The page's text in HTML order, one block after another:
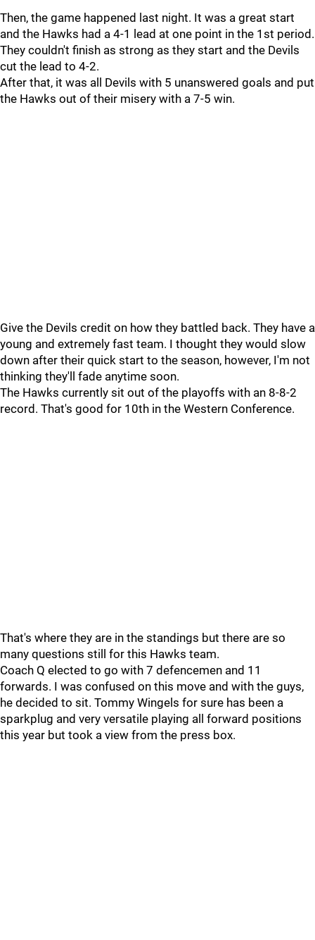
Then, the game happened last night. It was a great start
and the Hawks had a 4-1 lead at one point in the 1st period.
They couldn't finish as strong as they start and the Devils
cut the lead to 4-2.
After that, it was all Devils with 5 unanswered goals and put
the Hawks out of their misery with a 7-5 win.
Give the Devils credit on how they battled back. They have a
young and extremely fast team. I thought they would slow
down after their quick start to the season, however, I'm not
thinking they'll fade anytime soon.
The Hawks currently sit out of the playoffs with an 8-8-2
record. That's good for 10th in the Western Conference.
That's where they are in the standings but there are so
many questions still for this Hawks team.
Coach Q elected to go with 7 defencemen and 11
forwards. I was confused on this move and with the guys,
he decided to sit. Tommy Wingels for sure has been a
sparkplug and very versatile playing all forward positions
this year but took a view from the press box.